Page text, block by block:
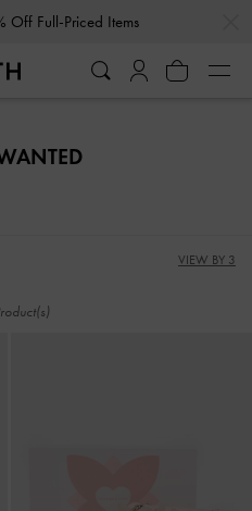
To Our Newsletter*
Off Full-Priced Items
To Our Newsletter*
VIEW BY 3